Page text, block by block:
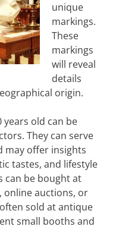
unique
markings.
These
markings
will reveal
details
origin.
old can be
They can serve
may offer insights
tastes, and lifestyle
can be bought at
online auctions, or
sold at antique
small booths and